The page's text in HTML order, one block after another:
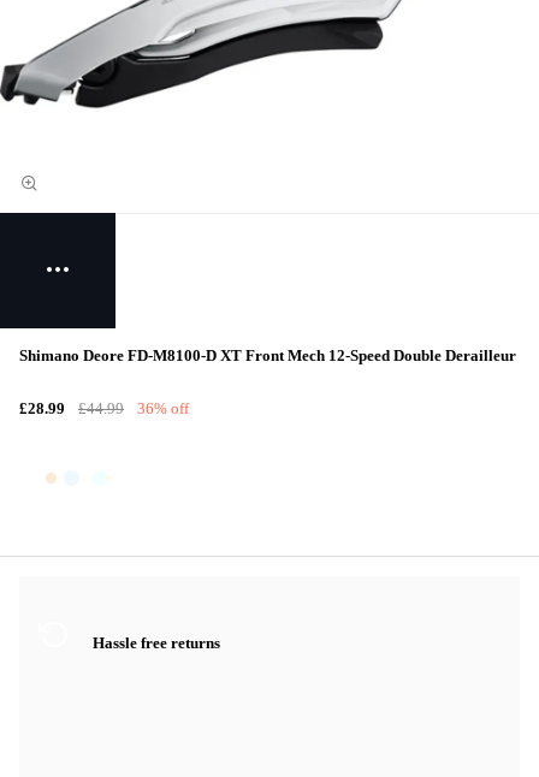
Shimano Deore FD-M8100-D XT Front Mech 12-Speed Double Derailleur
£28.99 £44.99 36% off
Hassle free returns